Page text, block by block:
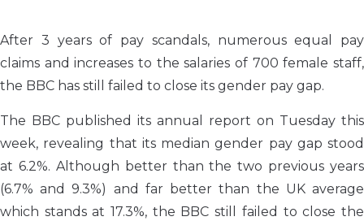
After 3 years of pay scandals, numerous equal pay
claims and increases to the salaries of 700 female staff,
the BBC has still failed to close its gender pay gap.
The BBC published its annual report on Tuesday this
week, revealing that its median gender pay gap stood
at 6.2%. Although better than the two previous years
(6.7% and 9.3%) and far better than the UK average
which stands at 17.3%, the BBC still failed to close the